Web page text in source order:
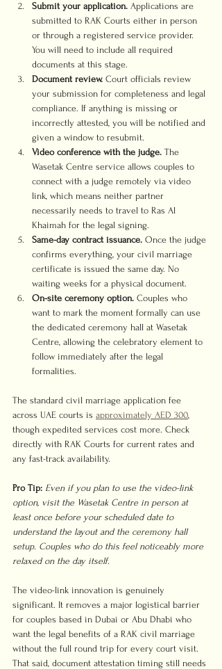
Submit your application. Applications are
submitted to RAK Courts either in person
or through a registered service provider.
You will need to include all required
documents at this stage.
Document review. Court officials review
your submission for completeness and legal
compliance. If anything is missing or
incorrectly attested, you will be notified and
given a window to resubmit.
Video conference with the judge. The
Wasetak Centre service allows couples to
connect with a judge remotely via video
link, which means neither partner
necessarily needs to travel to Ras Al
Khaimah for the legal signing.
Same-day contract issuance. Once the judge
confirms everything, your civil marriage
certificate is issued the same day. No
waiting weeks for a physical document.
On-site ceremony option. Couples who
want to mark the moment formally can use
the dedicated ceremony hall at Wasetak
Centre, allowing the celebratory element to
follow immediately after the legal
formalities.
The standard civil marriage application fee
across UAE courts is approximately AED 300,
though expedited services cost more. Check
directly with RAK Courts for current rates and
any fast-track availability.
Pro Tip: Even if you plan to use the video-link
option, visit the Wasetak Centre in person at
least once before your scheduled date to
understand the layout and the ceremony hall
setup. Couples who do this feel noticeably more
relaxed on the day itself.
The video-link innovation is genuinely
significant. It removes a major logistical barrier
for couples based in Dubai or Abu Dhabi who
want the legal benefits of a RAK civil marriage
without the full round trip for every court visit.
That said, document attestation timing still needs